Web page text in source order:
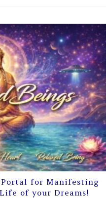
for Manifesting
of your Dreams!